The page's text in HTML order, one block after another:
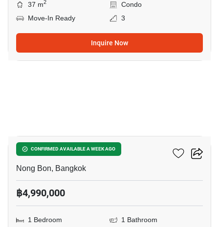
37 m2
Condo
Move-In Ready
3
Inquire Now
CONFIRMED AVAILABLE A WEEK AGO
Elements Srinakarin
Nong Bon, Bangkok
฿4,990,000
1 Bedroom
1 Bathroom